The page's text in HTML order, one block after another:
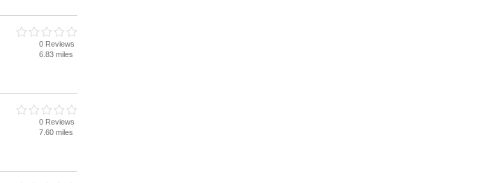
0 Reviews
6.83 miles
0 Reviews
7.60 miles